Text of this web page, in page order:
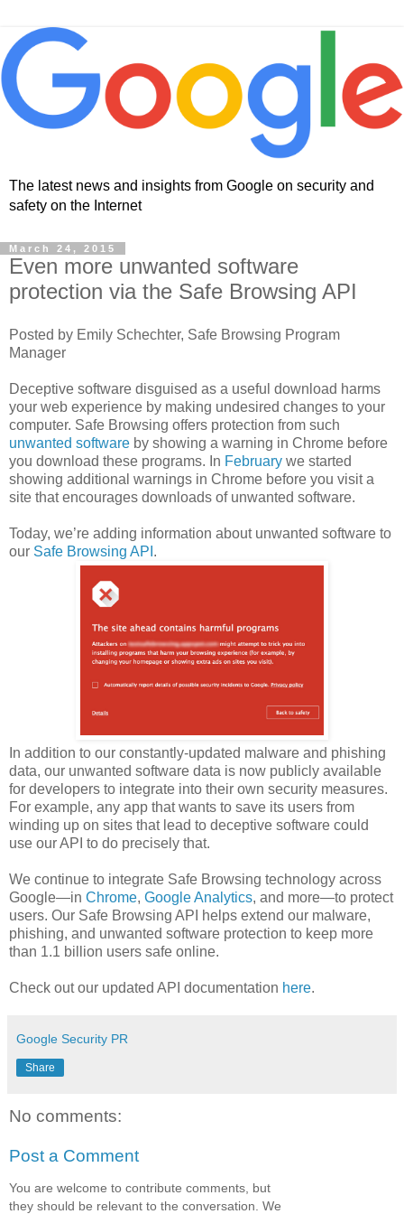
The latest news and insights from Google on security and
safety on the Internet
March 24, 2015
Even more unwanted software
protection via the Safe Browsing API
Posted by Emily Schechter, Safe Browsing Program
Manager
Deceptive software disguised as a useful download harms
your web experience by making undesired changes to your
computer. Safe Browsing offers protection from such
unwanted software by showing a warning in Chrome before
you download these programs. In February we started
showing additional warnings in Chrome before you visit a
site that encourages downloads of unwanted software.
Today, we’re adding information about unwanted software to
our Safe Browsing API .
In addition to our constantly-updated malware and phishing
data, our unwanted software data is now publicly available
for developers to integrate into their own security measures.
For example, any app that wants to save its users from
winding up on sites that lead to deceptive software could
use our API to do precisely that.
We continue to integrate Safe Browsing technology across
Google—in Chrome, Google Analytics, and more—to protect
users. Our Safe Browsing API helps extend our malware,
phishing, and unwanted software protection to keep more
than 1.1 billion users safe online.
Check out our updated API documentation here.
Google Security PR
Share
No comments:
Post a Comment
You are welcome to contribute comments, but
they should be relevant to the conversation. We